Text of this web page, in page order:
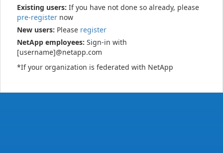
Existing users: If you have not done so already, please
pre-register now
New users: Please register
NetApp employees: Sign-in with
[username]@netapp.com
*If your organization is federated with NetApp